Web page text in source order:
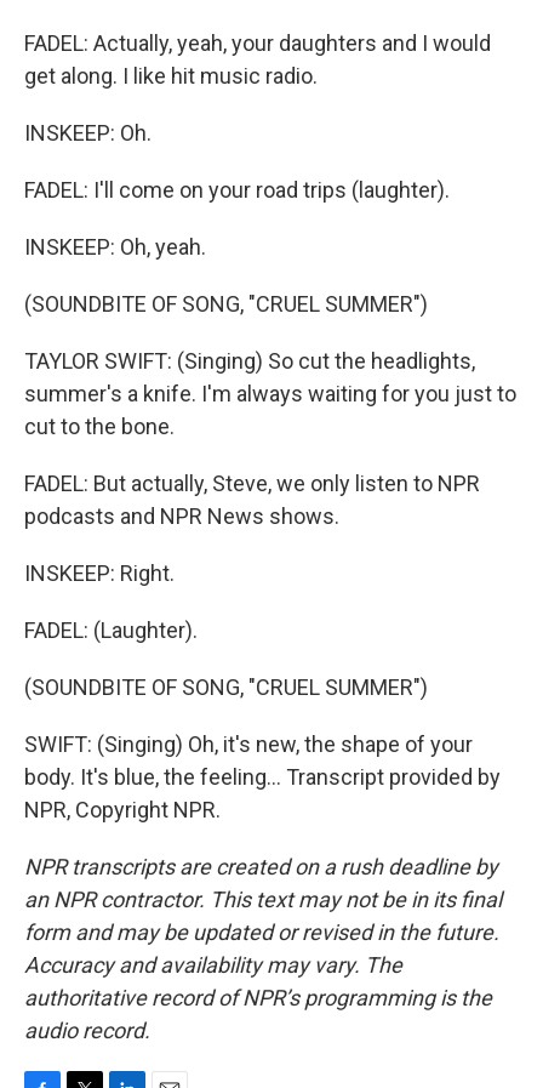
FADEL: Actually, yeah, your daughters and I would
get along. I like hit music radio.
INSKEEP: Oh.
FADEL: I'll come on your road trips (laughter).
INSKEEP: Oh, yeah.
(SOUNDBITE OF SONG, "CRUEL SUMMER")
TAYLOR SWIFT: (Singing) So cut the headlights,
summer's a knife. I'm always waiting for you just to
cut to the bone.
FADEL: But actually, Steve, we only listen to NPR
podcasts and NPR News shows.
INSKEEP: Right.
FADEL: (Laughter).
(SOUNDBITE OF SONG, "CRUEL SUMMER")
SWIFT: (Singing) Oh, it's new, the shape of your
body. It's blue, the feeling... Transcript provided by
NPR, Copyright NPR.
NPR transcripts are created on a rush deadline by
an NPR contractor. This text may not be in its final
form and may be updated or revised in the future.
Accuracy and availability may vary. The
authoritative record of NPR’s programming is the
audio record.